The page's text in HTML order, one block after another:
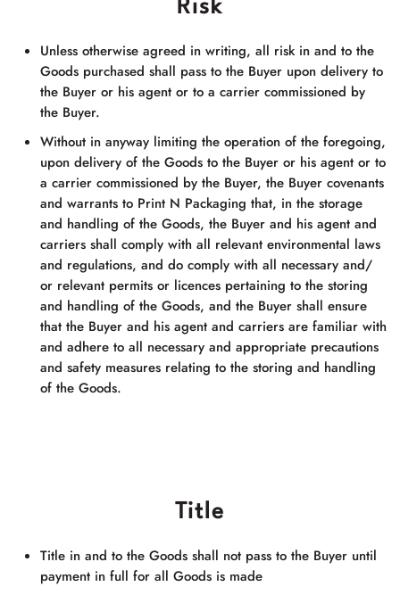
Risk
Unless otherwise agreed in writing, all risk in and to the
Goods purchased shall pass to the Buyer upon delivery to
the Buyer or his agent or to a carrier commissioned by
the Buyer.
Without in anyway limiting the operation of the foregoing,
upon delivery of the Goods to the Buyer or his agent or to
a carrier commissioned by the Buyer, the Buyer covenants
and warrants to Print N Packaging that, in the storage
and handling of the Goods, the Buyer and his agent and
carriers shall comply with all relevant environmental laws
and regulations, and do comply with all necessary and/
or relevant permits or licences pertaining to the storing
and handling of the Goods, and the Buyer shall ensure
that the Buyer and his agent and carriers are familiar with
and adhere to all necessary and appropriate precautions
and safety measures relating to the storing and handling
of the Goods.
Title
Title in and to the Goods shall not pass to the Buyer until
payment in full for all Goods is made